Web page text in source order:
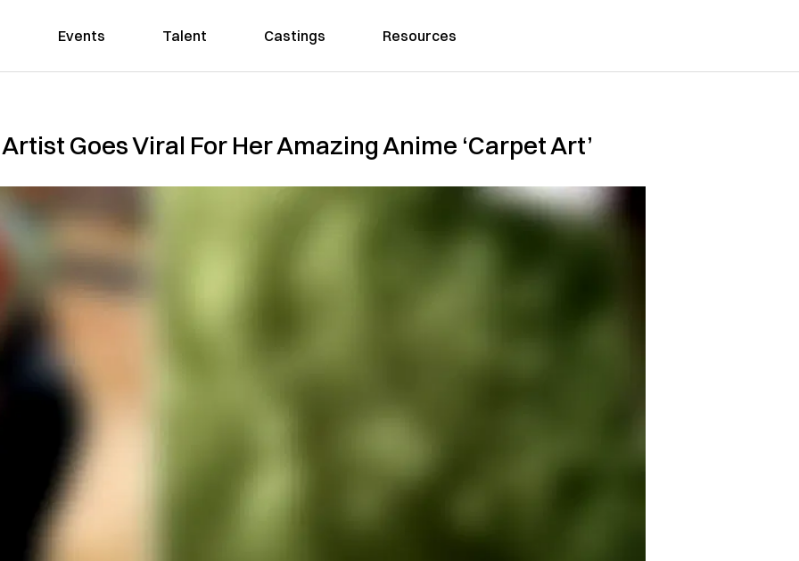
Events Talent Castings Resources
Goes Viral For Her Amazing Anime ‘Carpet Art’